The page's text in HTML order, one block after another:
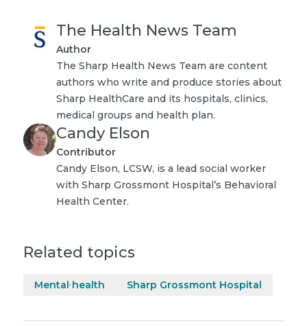
The Health News Team
Author
The Sharp Health News Team are content
authors who write and produce stories about
Sharp HealthCare and its hospitals, clinics,
medical groups and health plan.
Candy Elson
Contributor
Candy Elson, LCSW, is a lead social worker
with Sharp Grossmont Hospital’s Behavioral
Health Center.
Related topics
Mental health Sharp Grossmont Hospital